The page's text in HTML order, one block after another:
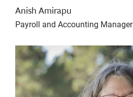
Anish Amirapu
Payroll and Accounting Manager